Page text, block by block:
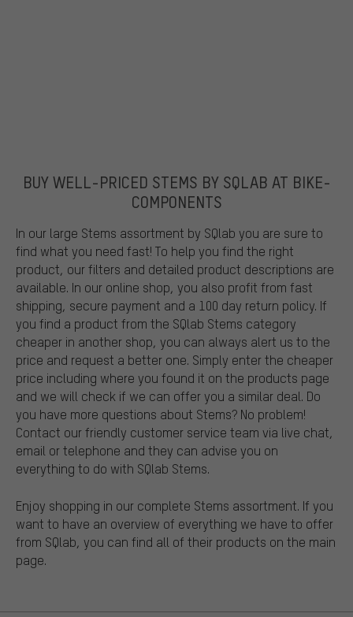
BUY WELL-PRICED STEMS BY SQLAB AT BIKE-
COMPONENTS
In our large Stems assortment by SQlab you are sure to
find what you need fast! To help you find the right
product, our filters and detailed product descriptions are
available. In our online shop, you also profit from fast
shipping, secure payment and a 100 day return policy. If
you find a product from the SQlab Stems category
cheaper in another shop, you can always alert us to the
price and request a better one. Simply enter the cheaper
price including where you found it on the products page
and we will check if we can offer you a similar deal. Do
you have more questions about Stems? No problem!
Contact our friendly customer service team via live chat,
email or telephone and they can advise you on
everything to do with SQlab Stems.
Enjoy shopping in our complete Stems assortment. If you
want to have an overview of everything we have to offer
from SQlab, you can find all of their products on the main
page.